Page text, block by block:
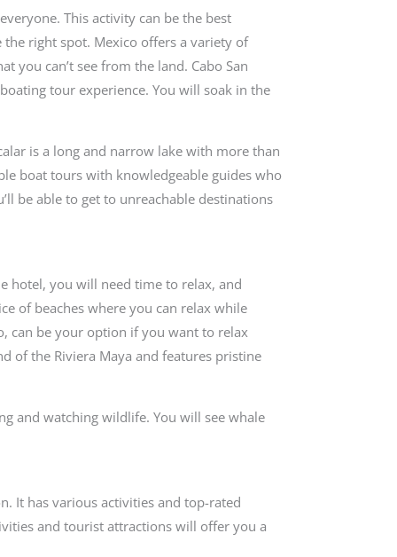
This activity can be the best
right spot. Mexico offers a variety of
you can’t see from the land. Cabo San
tour experience. You will soak in the
is a long and narrow lake with more than
boat tours with knowledgeable guides who
be able to get to unreachable destinations
hotel, you will need time to relax, and
of beaches where you can relax while
can be your option if you want to relax
of the Riviera Maya and features pristine
and watching wildlife. You will see whale
It has various activities and top-rated
and tourist attractions will offer you a